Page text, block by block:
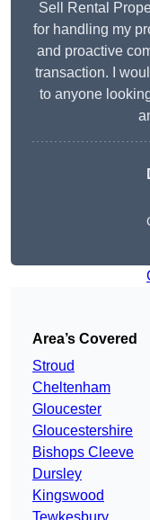
Sell Rental
for handling my
and proactive
transaction. I
to anyone
Area’s Covered
Stroud
Cheltenham
Gloucester
Gloucestershire
Bishops Cleeve
Dursley
Kingswood